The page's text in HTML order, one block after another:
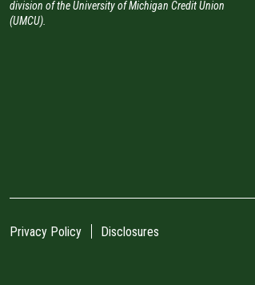
division of the University of Michigan Credit Union
(UMCU).
Privacy Policy Disclosures